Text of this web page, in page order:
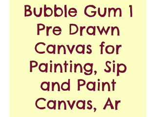
Bubble Gum 1
Pre Drawn
Canvas for
Painting, Sip
and Paint
Canvas, Ar